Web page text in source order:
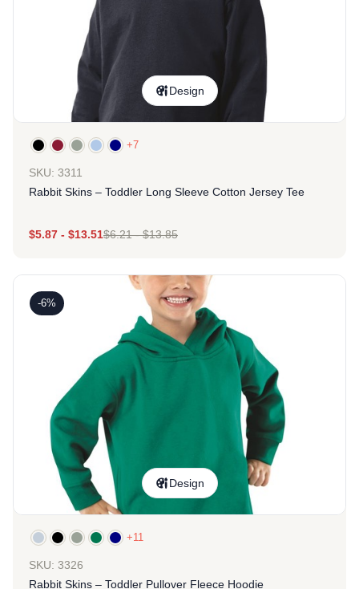
Design
+7
SKU: 3311
Rabbit Skins – Toddler Long Sleeve Cotton Jersey Tee
$5.87 - $13.51$6.21-$13.85
-6%
Design
+11
SKU: 3326
Rabbit Skins – Toddler Pullover Fleece Hoodie